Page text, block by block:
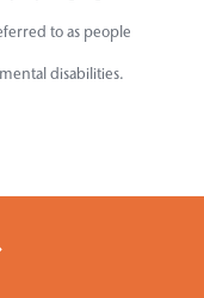
to as people
disabilities.